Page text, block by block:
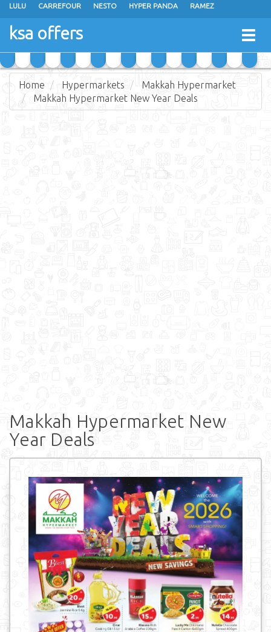
LULU CARREFOUR NESTO HYPER PANDA RAMEZ
OTHAIM MARKETS
GRAND MART SPAR
ksa offers
Home Hypermarkets
Makkah Hypermarket
Makkah Hypermarket New Year Deals
Makkah Hypermarket New
Year Deals